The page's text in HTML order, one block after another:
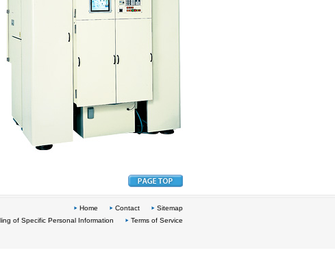
Sitemap
Contact
Home
Terms of Service
of Specific Personal Information